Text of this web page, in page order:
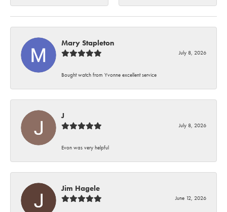
Mary Stapleton
July 8, 2026
Bought watch from Yvonne excellent service
J
July 8, 2026
Evon was very helpful
Jim Hagele
June 12, 2026